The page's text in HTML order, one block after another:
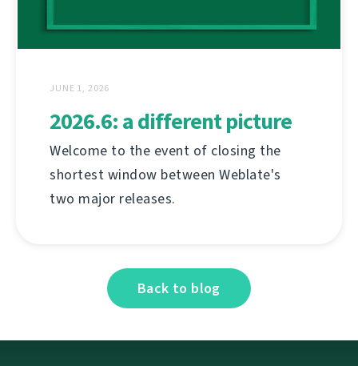
JUNE 1, 2026
2026.6: a different picture
Welcome to the event of closing the
shortest window between Weblate's
two major releases.
Back to blog